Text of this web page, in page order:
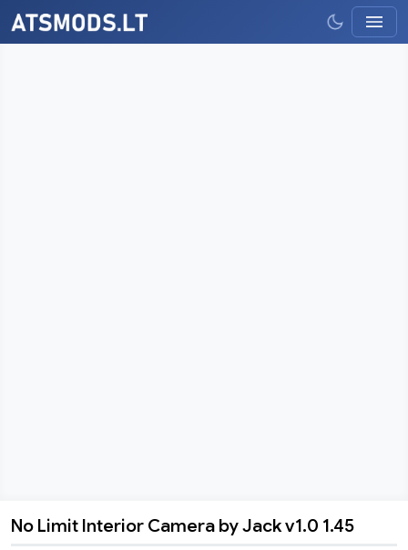
No Limit Interior Camera by Jack v1.0 1.45